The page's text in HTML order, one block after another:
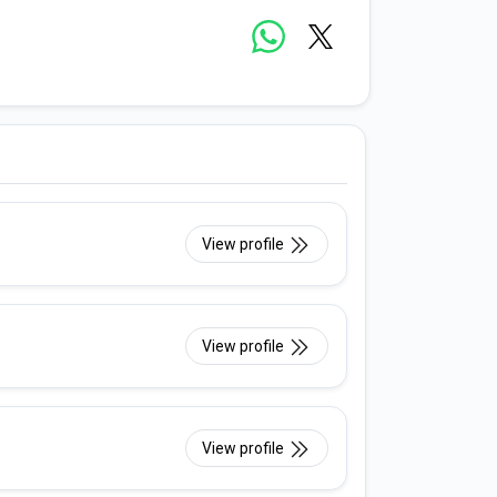
View profile
View profile
View profile